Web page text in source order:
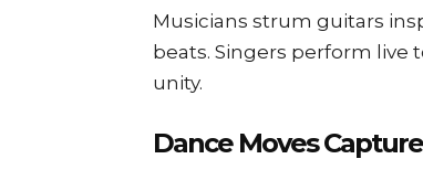
Musicians strum guitars
beats. Singers perform live
unity.
Dance Moves